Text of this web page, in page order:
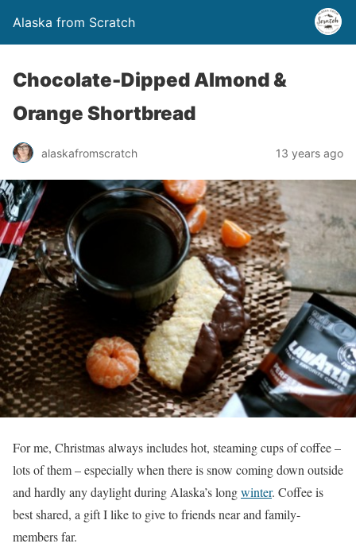
Alaska from Scratch
Chocolate-Dipped Almond &
Orange Shortbread
alaskafromscratch 13 years ago
For me, Christmas always includes hot, steaming cups of coffee –
lots of them – especially when there is snow coming down outside
and hardly any daylight during Alaska’s longwinter. Coffee is
best shared, a gift I like to give to friends near and family-
members far.